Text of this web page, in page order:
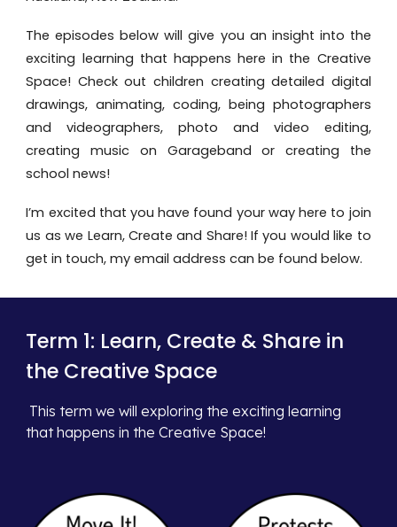
The episodes below will give you an insight into the
exciting learning that happens here in the Creative
Space! Check out children creating detailed digital
drawings, animating, coding, being photographers
and videographers, photo and video editing,
creating music on Garageband or creating the
school news!
I’m excited that you have found your way here to join
us as we Learn, Create and Share! If you would like to
get in touch, my email address can be found below.
Term 1: Learn, Create & Share in
the Creative Space
This termwe will exploring the exciting learning
that happens in the Creative Space!